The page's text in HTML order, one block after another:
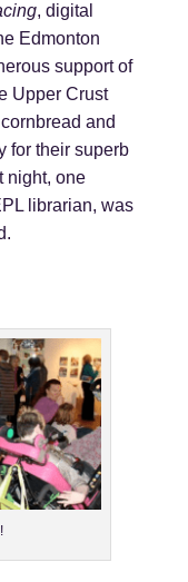
, digital
Edmonton
support of
Upper Crust
and
for their superb
night, one
librarian, was